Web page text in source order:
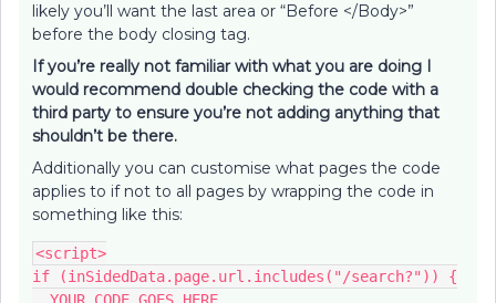
likely you’ll want the last area or “Before </Body>”
before the body closing tag.
If you’re really not familiar with what you are doing I
would recommend double checking the code with a
third party to ensure you’re not adding anything that
shouldn’t be there.
Additionally you can customise what pages the code
applies to if not to all pages by wrapping the code in
something like this:
<script>
if (inSidedData.page.url.includes("/search?")) {